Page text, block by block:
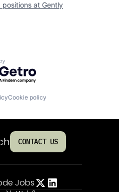
positions at Gently
by Getro.com
Cookie policy
CONTACT US
Jobs